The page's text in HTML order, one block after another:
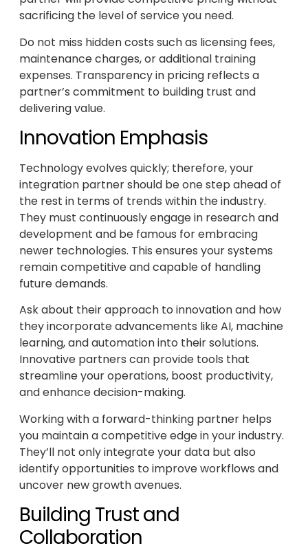
sacrificing the level of service you need.
Do not miss hidden costs such as licensing fees,
maintenance charges, or additional training
expenses. Transparency in pricing reflects a
partner’s commitment to building trust and
delivering value.
Innovation Emphasis
Technology evolves quickly; therefore, your
integration partner should be one step ahead of
the rest in terms of trends within the industry.
They must continuously engage in research and
development and be famous for embracing
newer technologies. This ensures your systems
remain competitive and capable of handling
future demands.
Ask about their approach to innovation and how
they incorporate advancements like AI, machine
learning, and automation into their solutions.
Innovative partners can provide tools that
streamline your operations, boost productivity,
and enhance decision-making.
Working with a forward-thinking partner helps
you maintain a competitive edge in your industry.
They’ll not only integrate your data but also
identify opportunities to improve workflows and
uncover new growth avenues.
Building Trust and
Collaboration